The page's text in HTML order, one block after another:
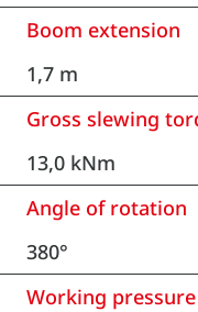
Boom extension
1,7 m
Gross slewing
13,0 kNm
Angle of rotation
380°
Working pressure